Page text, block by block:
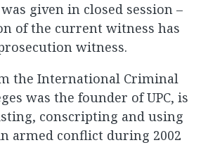
given in closed session –
of the current witness has
witness.
the International Criminal
was the founder of UPC, is
conscripting and using
armed conflict during 2002